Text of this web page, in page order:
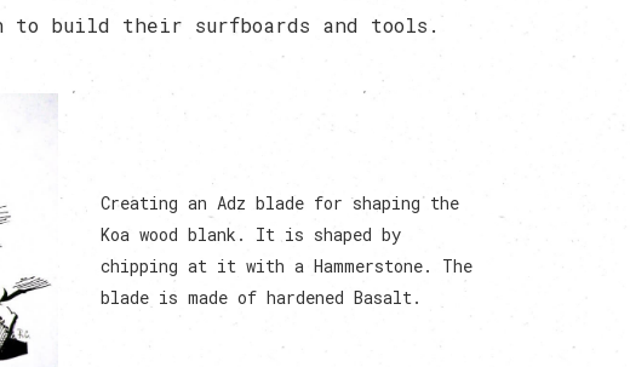
to build their surfboards and tools.
Creating an Adz blade for shaping the
Koa wood blank. It is shaped by
chipping at it with a Hammerstone. The
blade is made of hardened Basalt.